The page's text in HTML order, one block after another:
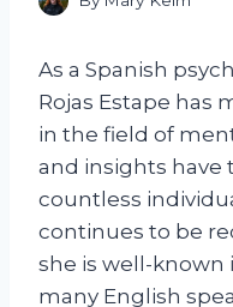
As a Spanish
Rojas Estape has
in the field of
and insights have
countless
continues to be
she is well-known
many English